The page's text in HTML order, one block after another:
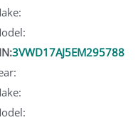
3VWD17AJ5EM295788